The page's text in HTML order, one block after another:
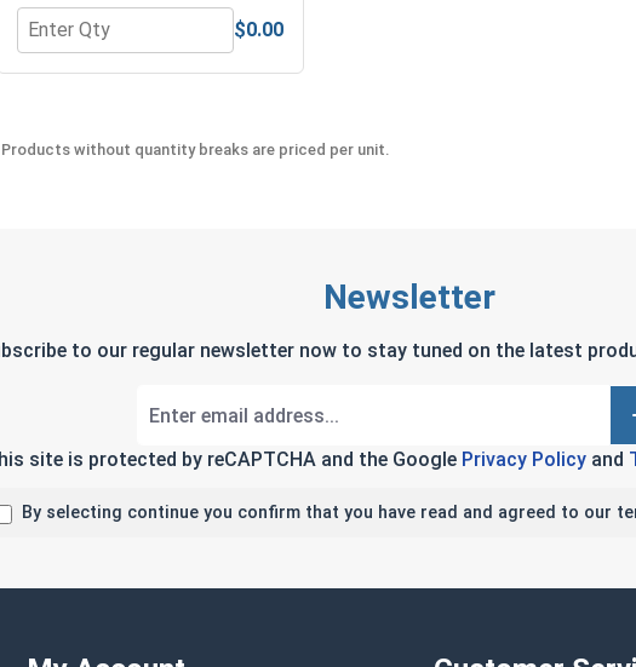
304, #4 (.125 ID x .312 OD x .031 Thick)
Quantity for Lock Washers, Split Ring, Stainless Steel 304, #4 (.114 ID
$0.00
without quantity breaks are priced per unit.
Newsletter
to our regular newsletter now to stay tuned on the latest
site is protected by reCAPTCHA and the Google Privacy Policyand
By selecting continue you confirm that you have read and agreed to our